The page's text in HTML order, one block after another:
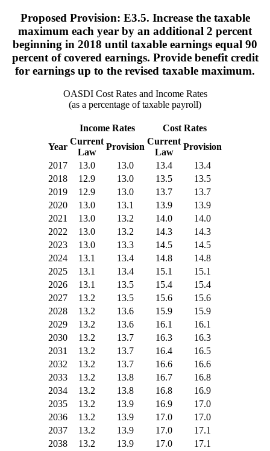
Proposed Provision: E3.5. Increase the taxable
maximum each year by an additional 2 percent
beginning in 2018 until taxable earnings equal 90
percent of covered earnings. Provide benefit credit
for earnings up to the revised taxable maximum.
OASDI Cost Rates and Income Rates
(as a percentage of taxable payroll)
Income Rates
Cost Rates
Year
Current
Law
Provision
Current
Law
Provision
2017
13.0 13.0 13.4
13.4
2018
12.9 13.0 13.5
13.5
2019
12.9 13.0 13.7
13.7
2020
13.0 13.1 13.9
13.9
2021
13.0 13.2 14.0
14.0
2022
13.0 13.2 14.3
14.3
2023
13.0 13.3 14.5
14.5
2024
13.1 13.4 14.8
14.8
2025
13.1 13.4 15.1
15.1
2026
13.1 13.5 15.4
15.4
2027
13.2 13.5 15.6
15.6
2028
13.2 13.6 15.9
15.9
2029
13.2 13.6 16.1
16.1
2030
13.2 13.7 16.3
16.3
2031
13.2 13.7 16.4
16.5
2032
13.2 13.7 16.6
16.6
2033
13.2 13.8 16.7
16.8
2034
13.2 13.8 16.8
16.9
2035
13.2 13.9 16.9
17.0
2036
13.2 13.9 17.0
17.0
2037
13.2 13.9 17.0
17.1
2038
13.2 13.9 17.0
17.1